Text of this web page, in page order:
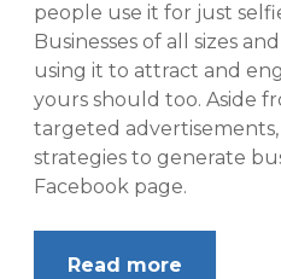
people use it for just
Businesses of all sizes
using it to attract and
yours should too. Aside
targeted
strategies to generate
Facebook page.
Read more